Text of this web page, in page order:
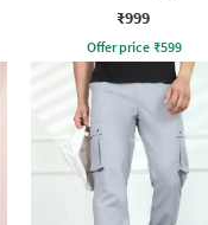
Joggers
₹999
Offer price ₹599